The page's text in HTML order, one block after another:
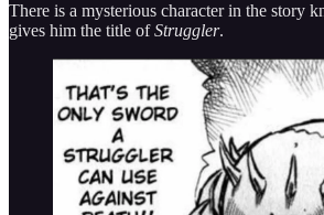
There is a mysterious character in the story
gives him the title ofStruggler.